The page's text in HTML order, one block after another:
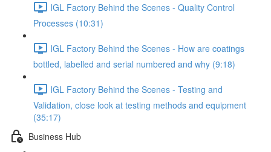
IGL Factory Behind the Scenes - Quality Control
Processes (10:31)
IGL Factory Behind the Scenes - How are coatings
bottled, labelled and serial numbered and why (9:18)
IGL Factory Behind the Scenes - Testing and
Validation, close look at testing methods and equipment
(35:17)
Business Hub